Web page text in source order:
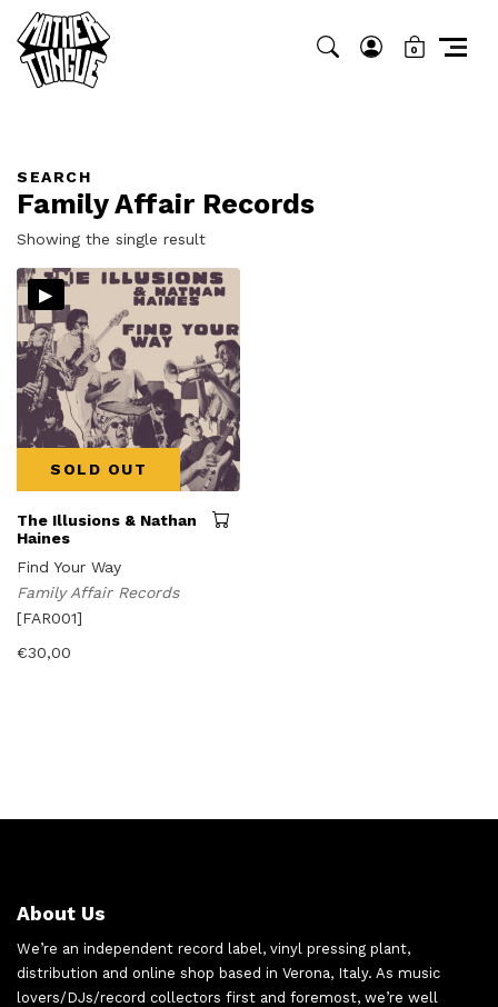
0
SEARCH
Family Affair Records
Showing the single result
▸
SOLD OUT
The Illusions & Nathan
Haines
Find Your Way
Family Affair Records
[FAR001]
€30,00
About Us
We’re an independent record label, vinyl pressing plant,
distribution and online shop based in Verona, Italy. As music
lovers/DJs/record collectors first and foremost, we’re well